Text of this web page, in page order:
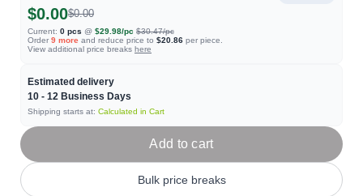
$0.00$0.00
Current: 0 pcs @ $29.98/pc $30.47/pc
Order 9 more and reduce price to $20.86 per piece.
View additional price breaks here
Estimated delivery
10 - 12 Business Days
Shipping starts at: Calculated in Cart
Add to cart
Bulk price breaks